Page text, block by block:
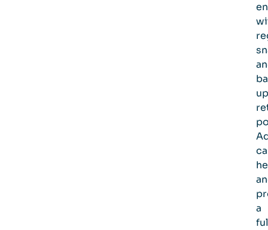
up
a